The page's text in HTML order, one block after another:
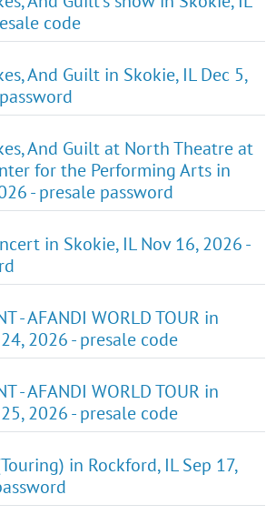
code
And Guilt in Skokie, IL Dec 5,
And Guilt at North Theatre at
for the Performing Arts in
- presale password
in Skokie, IL Nov 16, 2026 -
- AFANDI WORLD TOUR in
2026 - presale code
- AFANDI WORLD TOUR in
2026 - presale code
in Rockford, IL Sep 17,